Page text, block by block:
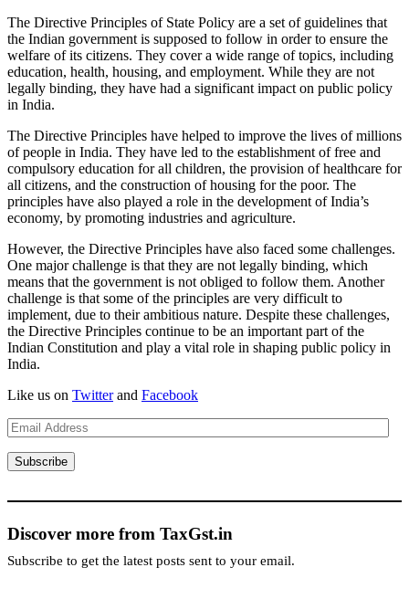
The Directive Principles of State Policy are a set of guidelines that
the Indian government is supposed to follow in order to ensure the
welfare of its citizens. They cover a wide range of topics, including
education, health, housing, and employment. While they are not
legally binding, they have had a significant impact on public policy
in India.
The Directive Principles have helped to improve the lives of millions
of people in India. They have led to the establishment of free and
compulsory education for all children, the provision of healthcare for
all citizens, and the construction of housing for the poor. The
principles have also played a role in the development of India’s
economy, by promoting industries and agriculture.
However, the Directive Principles have also faced some challenges.
One major challenge is that they are not legally binding, which
means that the government is not obliged to follow them. Another
challenge is that some of the principles are very difficult to
implement, due to their ambitious nature. Despite these challenges,
the Directive Principles continue to be an important part of the
Indian Constitution and play a vital role in shaping public policy in
India.
Like us on Twitterand Facebook
Email
Address
Subscribe
Discover more from TaxGst.in
Subscribe to get the latest posts sent to your email.